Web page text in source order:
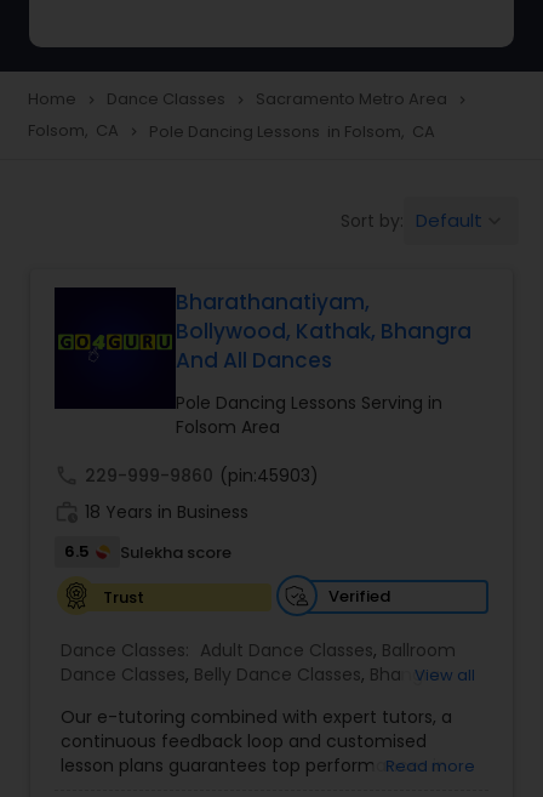
Freestyle Dance Classes
Salsa Dance Classes
Hip Hop Dance Classes
Wedding dance lessons
Kuchipudi Dance Classes
Home navigate_next Dance Classes navigate_next Sacramento Metro Area navigate_next
Folsom, CA navigate_next Pole Dancing Lessons in Folsom, CA
Sort by: Default
Bharathanatiyam,
Bollywood, Kathak, Bhangra
And All Dances
Pole Dancing Lessons Serving in
Folsom Area
229-999-9860 (pin:45903)
18 Years in Business
6.5
Sulekha score
Trust
Verified
Dance Classes: Adult Dance Classes, Ballroom
Dance Classes, Belly Dance Classes, Bhangra
Classical Indian Dance Classes ,Contemporary
Dance Classes,Folk Dance Classes,Freestyle
Dance Classes,Garba lessons,Hip Hop Dance
View all
Our e-tutoring combined with expert tutors, a
continuous feedback loop and customised
lesson plans guarantees top performances in
Read more